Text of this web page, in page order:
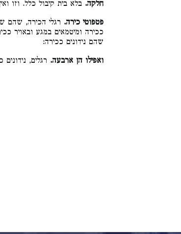
חלקה. בלא בית קיבול כלל. וזו
פטפוטי כירה. רגלי הכירה, שהם
ככירה ומיטמאים במגע ובאויר
שהם נידונים ככירה:
ואפילו הן ארבעה. רגלים, נידונים